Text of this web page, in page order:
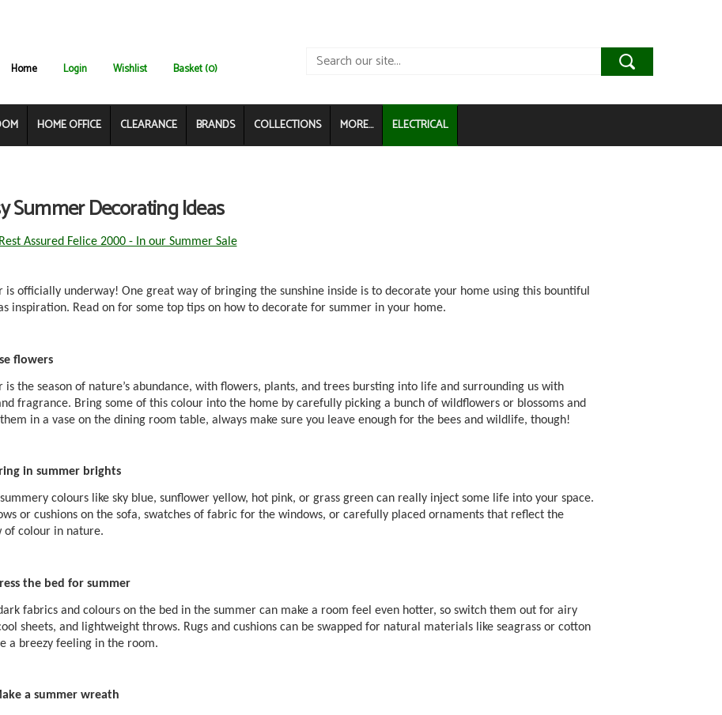
Home Login Wishlist Basket (0)
HOME OFFICE CLEARANCE BRANDS COLLECTIONS MORE... ELECTRICAL
Summer Decorating Ideas
Rest Assured Felice 2000 - In our Summer Sale
is officially underway! One great way of bringing the sunshine inside is to decorate your home using this bountiful
inspiration. Read on for some top tips on how to decorate for summer in your home.
flowers
is the season of nature’s abundance, with flowers, plants, and trees bursting into life and surrounding us with
fragrance. Bring some of this colour into the home by carefully picking a bunch of wildflowers or blossoms and
in a vase on the dining room table, always make sure you leave enough for the bees and wildlife, though!
in summer brights
summery colours like sky blue, sunflower yellow, hot pink, or grass green can really inject some life into your space.
or cushions on the sofa, swatches of fabric for the windows, or carefully placed ornaments that reflect the
of colour in nature.
the bed for summer
fabrics and colours on the bed in the summer can make a room feel even hotter, so switch them out for airy
sheets, and lightweight throws. Rugs and cushions can be swapped for natural materials like seagrass or cotton
a breezy feeling in the room.
a summer wreath